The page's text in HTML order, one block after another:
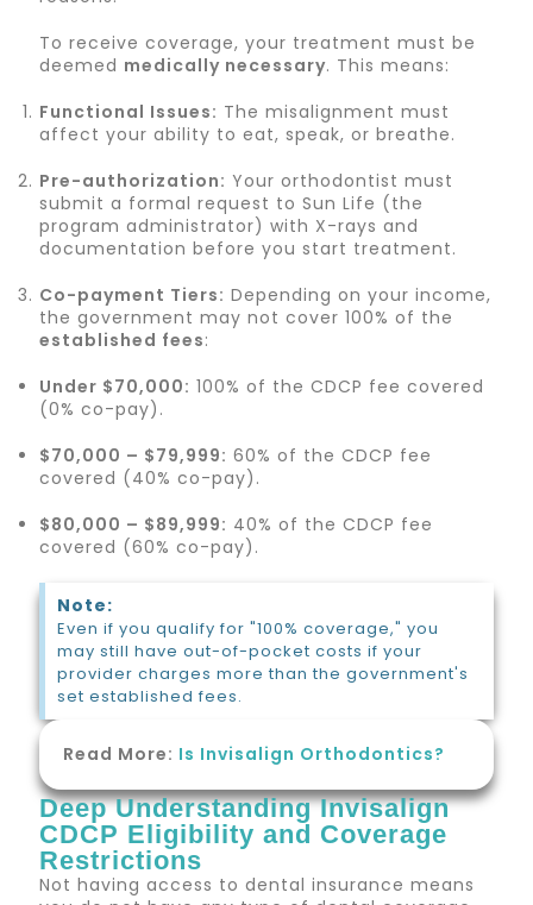
To receive coverage, your treatment must be
deemed medically necessary. This means:
Functional Issues: The misalignment must
affect your ability to eat, speak, or breathe.
Pre-authorization: Your orthodontist must
submit a formal request to Sun Life (the
program administrator) with X-rays and
documentation before you start treatment.
Co-payment Tiers: Depending on your income,
the government may not cover 100% of the
established fees:
Under $70,000: 100% of the CDCP fee covered
(0% co-pay).
$70,000 – $79,999: 60% of the CDCP fee
covered (40% co-pay).
$80,000 – $89,999: 40% of the CDCP fee
covered (60% co-pay).
Note:
Even if you qualify for "100% coverage," you
may still have out-of-pocket costs if your
provider charges more than the government's
set established fees.
Read More: Is Invisalign Orthodontics?
Deep Understanding Invisalign
CDCP Eligibility and Coverage
Restrictions
Not having access to dental insurance means